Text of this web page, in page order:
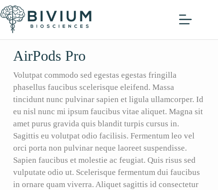
AirPods Pro
Volutpat commodo sed egestas egestas fringilla
phasellus faucibus scelerisque eleifend. Massa
tincidunt nunc pulvinar sapien et ligula ullamcorper. Id
eu nisl nunc mi ipsum faucibus vitae aliquet. Magna sit
amet purus gravida quis blandit turpis cursus in.
Sagittis eu volutpat odio facilisis. Fermentum leo vel
orci porta non pulvinar neque laoreet suspendisse.
Sapien faucibus et molestie ac feugiat. Quis risus sed
vulputate odio ut. Scelerisque fermentum dui faucibus
in ornare quam viverra. Aliquet sagittis id consectetur